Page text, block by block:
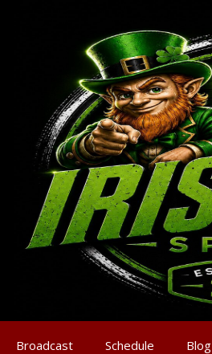
Broadcast Schedule Blog